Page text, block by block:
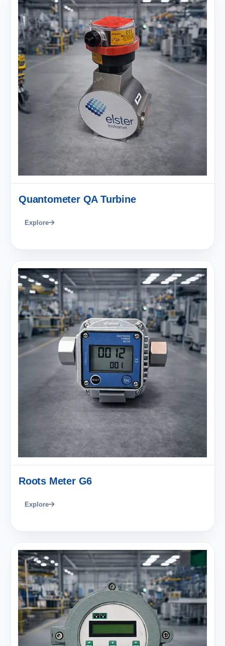
Quantometer QA Turbine
Explore
Roots Meter G6
Explore